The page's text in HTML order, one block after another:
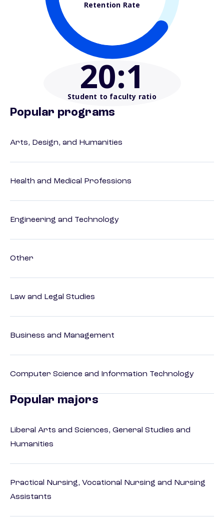
Retention Rate
20:1
Student to faculty ratio
Popular programs
Arts, Design, and Humanities
Health and Medical Professions
Engineering and Technology
Other
Law and Legal Studies
Business and Management
Computer Science and Information Technology
Popular majors
Liberal Arts and Sciences, General Studies and
Humanities
Practical Nursing, Vocational Nursing and Nursing
Assistants